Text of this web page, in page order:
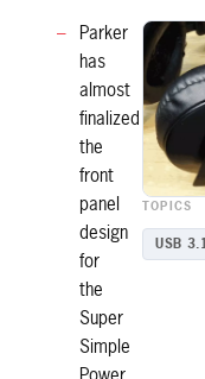
Parker
has
almost
finalized
the
front
panel
design
for
the
Super
Simple
TOPICS
USB 3.1